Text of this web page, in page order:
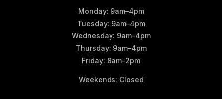
Monday: 9am–4pm
Tuesday: 9am–4pm
Wednesday: 9am–4pm
Thursday: 9am–4pm
Friday: 8am–2pm
Weekends: Closed